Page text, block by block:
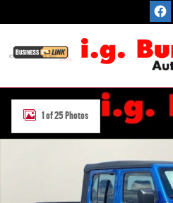
New 2026 Jeep Gladiator SPORT
1 of 25 Photos